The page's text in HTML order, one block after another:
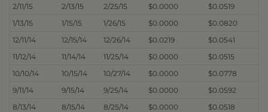
2/11/15
2/13/15 2/25/15 $0.0000
$0.0519
1/13/15
1/15/15 1/26/15 $0.0000
$0.0820
12/11/14
12/15/14 12/26/14 $0.0219
$0.0541
11/12/14
11/14/14 11/25/14 $0.0000
$0.0515
10/10/14
10/15/14 10/27/14 $0.0000
$0.0778
9/11/14
9/15/14 9/25/14 $0.0000
$0.0592
8/13/14
8/15/14 8/25/14 $0.0000
$0.0518